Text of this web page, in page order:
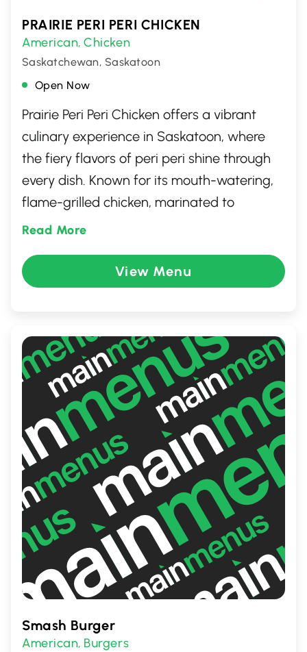
PRAIRIE PERI PERI CHICKEN
American,Chicken
Saskatchewan, Saskatoon
Open Now
Prairie Peri Peri Chicken offers a vibrant
culinary experience in Saskatoon, where
the fiery flavors of peri peri shine through
every dish. Known for its mouth-watering,
flame-grilled chicken, marinated to
perfection, this spot is a haven for spice
features a variety of sides and vegetarian
options, ensuring a delightful meal for
ambiance, it's the perfect place to enjoy a
flavorful meal with friends and family.
Read More
View Menu
Smash Burger
American, Burgers